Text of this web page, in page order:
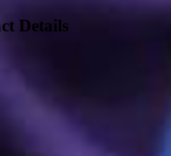
Details